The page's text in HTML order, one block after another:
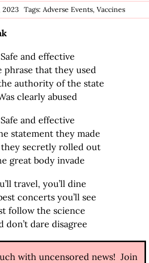
2023 Tags: Adverse Events, Vaccines
Safe and effective
phrase that they used
authority of the state
clearly abused
Safe and effective
statement they made
secretly rolled out
great body invade
travel, you’ll dine
concerts you’ll see
follow the science
don’t dare disagree
with uncensored news! Join